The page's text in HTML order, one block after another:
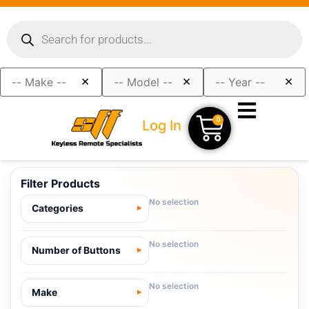
× × ×
Log In 0
Filter Products
Categories
No selection
Number of Buttons
No selection
Make
No selection